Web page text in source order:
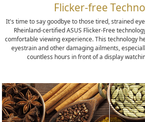
Flicker-free
It's time to say goodbye to those tired, strained
Rheinland-certified ASUS Flicker-Free
comfortable viewing experience. This technology
eyestrain and other damaging ailments,
countless hours in front of a display